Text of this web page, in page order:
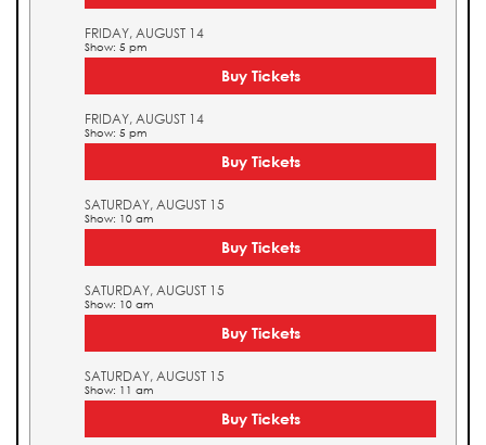
FRIDAY, AUGUST 14
Show: 5 pm
Buy Tickets
FRIDAY, AUGUST 14
Show: 5 pm
Buy Tickets
SATURDAY, AUGUST 15
Show: 10 am
Buy Tickets
SATURDAY, AUGUST 15
Show: 10 am
Buy Tickets
SATURDAY, AUGUST 15
Show: 11 am
Buy Tickets